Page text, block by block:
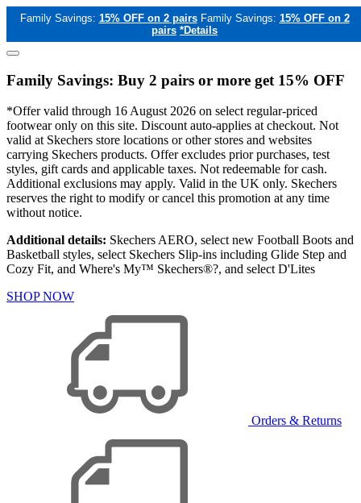
Family Savings: 15% OFF on 2 pairs Family Savings: 15% OFF on 2
pairs *Details
Family Savings: Buy 2 pairs or more get 15% OFF
*Offer valid through 16 August 2026 on select regular-priced
footwear only on this site. Discount auto-applies at checkout. Not
valid at Skechers store locations or other stores and websites
carrying Skechers products. Offer excludes prior purchases, test
styles, gift cards and applicable taxes. Not redeemable for cash.
Additional exclusions may apply. Valid in the UK only. Skechers
reserves the right to modify or cancel this promotion at any time
without notice.
Additional details: Skechers AERO, select new Football Boots and
Basketball styles, select Skechers Slip-ins including Glide Step and
Cozy Fit, and Where's My™ Skechers®?, and select D'Lites
SHOP NOW
Orders & Returns